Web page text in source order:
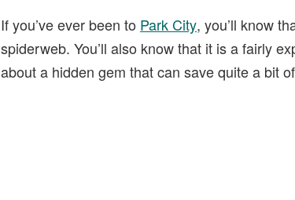
If you’ve ever been to Park City, you’ll know
spiderweb. You’ll also know that it is a fairly
about a hidden gem that can save quite a bit